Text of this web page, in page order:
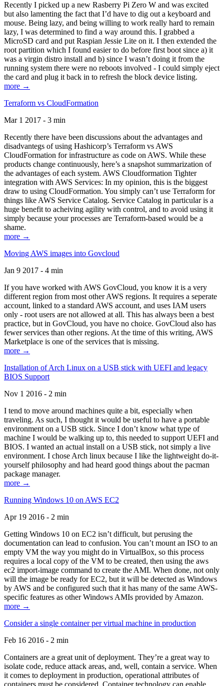
Recently I picked up a new Rasberry Pi Zero W and was excited
but also lamenting the fact that I’d have to dig out a keyboard and
mouse. Being lazy, and being willing to work really hard to remain
lazy, I was determined to find a way around this. I grabbed a
MicroSD card and put Raspian Jessie Lite on it. I then extended the
root partition which I found easier to do before first boot since a) it
was a virgin distro install and b) since I wasn’t doing it from the
running system there were no reboots involved - I could simply eject
the card and plug it back in to refresh the block device listing.
more →
Terraform vs CloudFormation
Mar 1 2017 - 3 min
Recently there have been discussions about the advantages and
disadvantegs of using Hashicorp’s Terraform vs AWS
CloudFormation for infrastructure as code on AWS. While these
products change continuously, here’s a snapshot summarization of
the advantages of each system. AWS Cloudformation Tighter
integration with AWS Services: In my opinion, this is the biggest
draw to using CloudFormation. You simply can’t use Terraform for
things like AWS Service Catalog. Service Catalog in particular is a
huge benefit to acheiving agility with control, and to avoid using it
simply because your processes are Terraform-based would be a
shame.
more →
Moving AWS images into Govcloud
Jan 9 2017 - 4 min
If you have worked with AWS GovCloud, you know it is a very
different region from most other AWS regions. It requires a seperate
account, linked to a standard AWS account, and uses IAM users
only - root users are not allowed at all. This has always been a best
practice, but in GovCloud, you have no choice. GovCloud also has
fewer services than other regions. At the time of this writing, AWS
Marketplace is one of the services that is missing.
more →
Installation of Arch Linux on a USB stick with UEFI and legacy
BIOS Support
Nov 1 2016 - 2 min
I tend to move around machines quite a bit, especially when
traveling. As such, I thought it would be useful to have a portable
environment on a USB stick. Since I don’t know what type of
machine I would be walking up to, this needed to support UEFI and
BIOS. I wanted an actual install on a USB stick, not simply a live
environment. I chose Arch linux because I like the lightweight do-it-
yourself philosophy and had heard good things about the pacman
package manager.
more →
Running Windows 10 on AWS EC2
Apr 19 2016 - 2 min
Getting Windows 10 on EC2 isn’t difficult, but perusing the
documentation can lead to confusion. You can’t mount an ISO to an
empty VM the way you might do in VirtualBox, so this process
requires a local copy of the VM to be created, then using the aws
ec2 import-image command to create the AMI. When done, not only
will the image be ready for EC2, but it will be detected as Windows
by AWS and be configured such that it has many of the same AWS-
specific features as other Windows AMIs provided by Amazon.
more →
Consider a single container per virtual machine in production
Feb 16 2016 - 2 min
Containers are a great unit of deployment. They’re a great way to
isolate code, reduce attack areas, and, well, contain a service. When
it comes to deployment in production, operational attributes of
containers must be considered. Container technology can enable